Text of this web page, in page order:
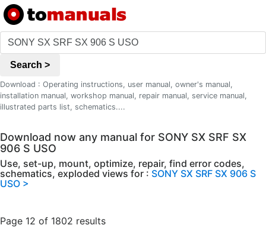
Search >
Download : Operating instructions, user manual, owner's manual,
installation manual, workshop manual, repair manual, service manual,
illustrated parts list, schematics....
Download now any manual for SONY SX SRF SX
906 S USO
Use, set-up, mount, optimize, repair, find error codes,
schematics, exploded views for : SONY SX SRF SX 906 S
USO >
Page 12 of 1802 results